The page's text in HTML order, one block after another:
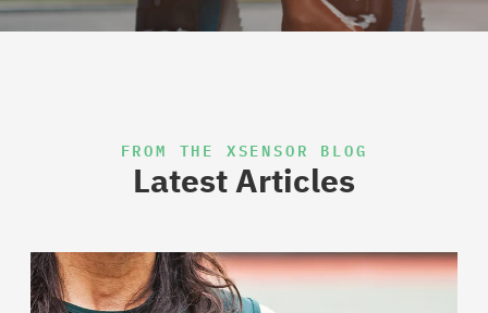
FROM THE XSENSOR BLOG
Latest Articles